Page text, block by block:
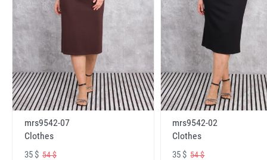
mrs9542-07
Clothes
35 $ 54 $
mrs9542-02
Clothes
35 $54 $